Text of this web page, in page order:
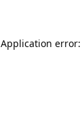
Application